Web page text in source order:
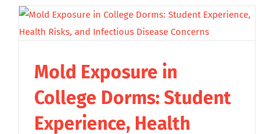
Mold Exposure in
College Dorms: Student
Experience, Health